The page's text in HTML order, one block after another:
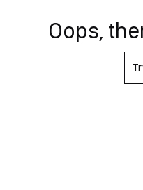
Oops,